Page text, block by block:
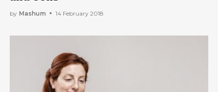
by Mashum 14 February 2018